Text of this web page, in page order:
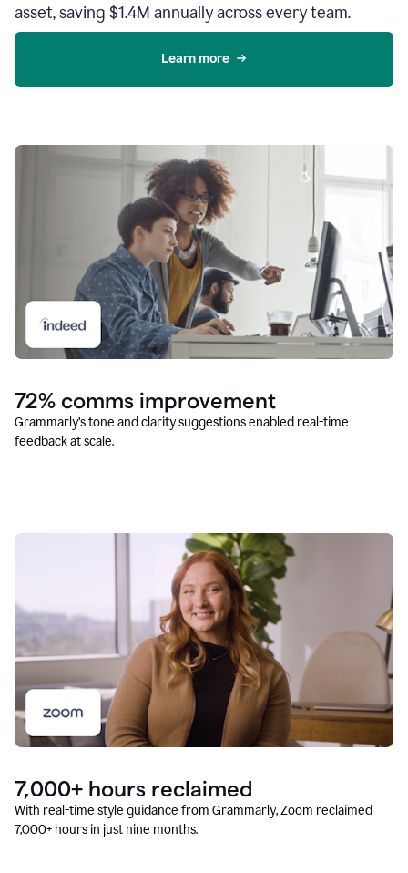
asset, saving $1.4M annually across every team.
Learn more
72% comms improvement
Grammarly’s tone and clarity suggestions enabled real-time
feedback at scale.
7,000+ hours reclaimed
With real-time style guidance from Grammarly, Zoom reclaimed
7,000+ hours in just nine months.